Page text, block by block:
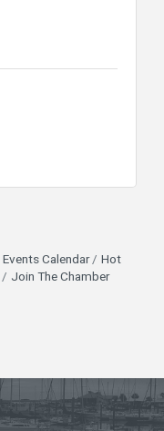
Events Calendar
Hot
Join The Chamber